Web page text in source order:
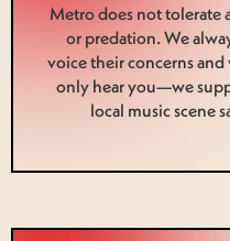
Metro does not tolerate
or predation. We
voice their concerns
only hear you—we
local music scene